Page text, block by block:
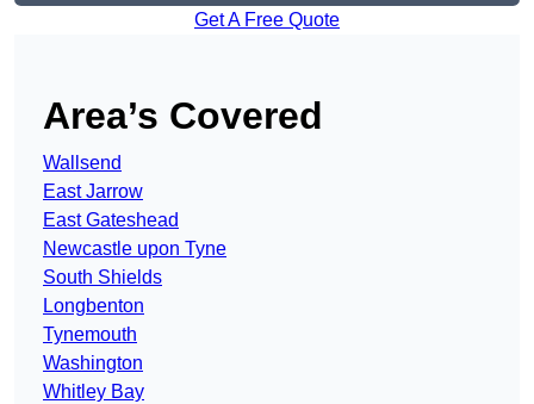
Get A Free Quote
Area’s Covered
Wallsend
East Jarrow
East Gateshead
Newcastle upon Tyne
South Shields
Longbenton
Tynemouth
Washington
Whitley Bay